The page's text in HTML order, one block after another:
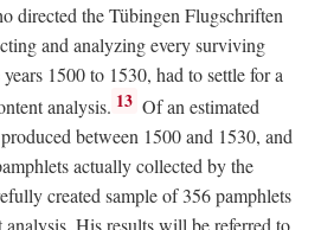
directed the Tübingen Flugschriften
and analyzing every surviving
1500 to 1530, had to settle for a
analysis. 13 Of an estimated
between 1500 and 1530, and
actually collected by the
created sample of 356 pamphlets
His results will be referred to